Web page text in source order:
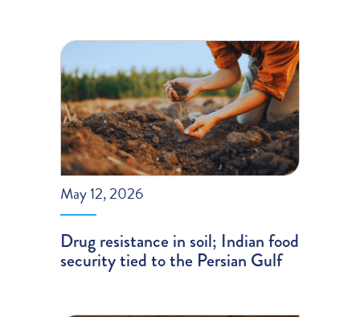
May 12, 2026
Drug resistance in soil; Indian food
security tied to the Persian Gulf